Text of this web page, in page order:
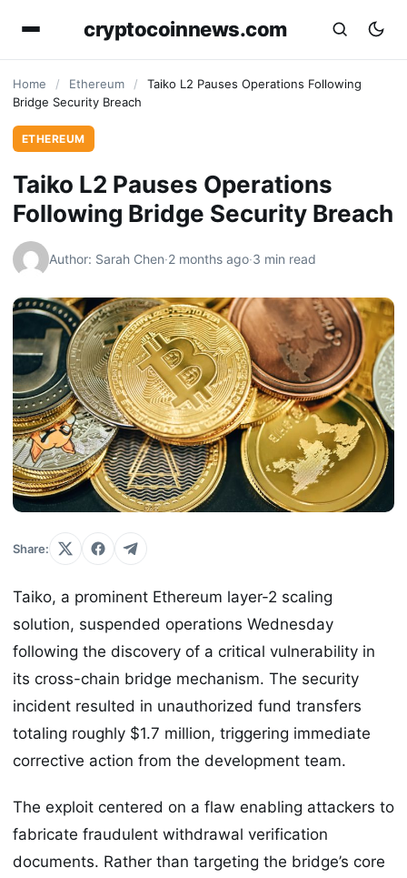
cryptocoinnews.com
Home / Ethereum /
Taiko L2 Pauses Operations Following
Bridge Security Breach
ETHEREUM
Taiko L2 Pauses Operations
Following Bridge Security Breach
Author: Sarah Chen·2 months ago·3 min read
Share:
Taiko, a prominent Ethereum layer-2 scaling
solution, suspended operations Wednesday
following the discovery of a critical vulnerability in
its cross-chain bridge mechanism. The security
incident resulted in unauthorized fund transfers
totaling roughly $1.7 million, triggering immediate
corrective action from the development team.
The exploit centered on a flaw enabling attackers to
fabricate fraudulent withdrawal verification
documents. Rather than targeting the bridge’s core